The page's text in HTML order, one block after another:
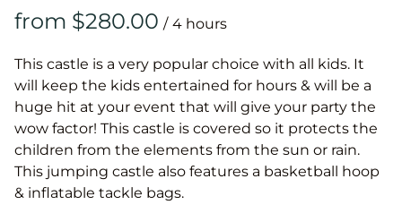
/
This castle is a very popular choice with all kids. It
will keep the kids entertained for hours & will be a
huge hit at your event that will give your party the
wow factor! This castle is covered so it protects the
children from the elements from the sun or rain.
This jumping castle also features a basketball hoop
& inflatable tackle bags.